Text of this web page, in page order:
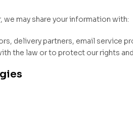
may share your information with:
delivery partners, email service
the law or to protect our rights